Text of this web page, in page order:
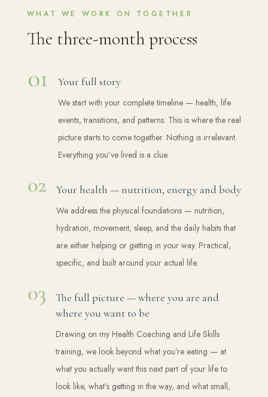
WHAT WE WORK ON TOGETHER
The three-month process
Your full story
We start with your complete timeline — health, life
events, transitions, and patterns. This is where the real
picture starts to come together. Nothing is irrelevant.
Everything you’ve lived is a clue.
Your health — nutrition, energy and body
We address the physical foundations — nutrition,
hydration, movement, sleep, and the daily habits that
are either helping or getting in your way. Practical,
specific, and built around your actual life.
The full picture — where you are and
where you want to be
Drawing on my Health Coaching and Life Skills
training, we look beyond what you’re eating — at
what you actually want this next part of your life to
look like, what’s getting in the way, and what small,